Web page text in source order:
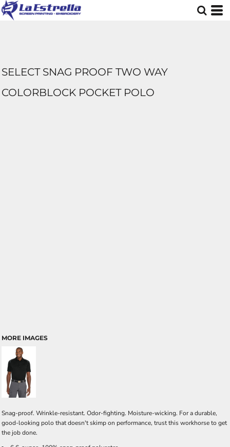
SELECT SNAG PROOF TWO WAY
COLORBLOCK POCKET POLO
MORE IMAGES
Snag-proof. Wrinkle-resistant. Odor-fighting. Moisture-wicking. For a durable,
good-looking polo that doesn't skimp on performance, trust this workhorse to get
the job done.